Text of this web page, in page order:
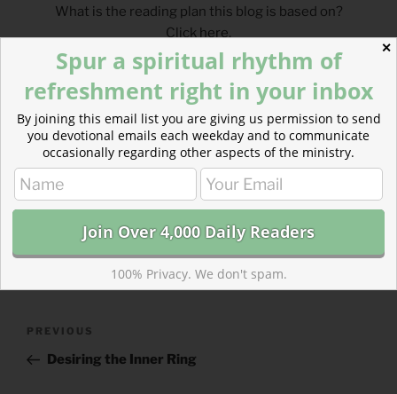
What is the reading plan this blog is based on?
Click here.
___________________________________
CATEGORIES
843 ACRES
NUMBERS ,PSALMS
Previous
Post
PREVIOUS
Desiring the Inner Ring
✕
Spur a spiritual rhythm of
refreshment right in your inbox
By joining this email list you are giving us permission to send
you devotional emails each weekday and to communicate
occasionally regarding other aspects of the ministry.
100% Privacy. We don't spam.